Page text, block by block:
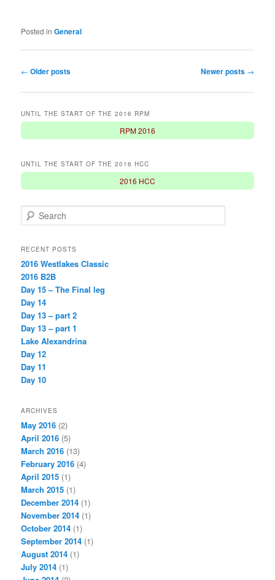
Posted in General
Post
← Older posts Newer posts →
UNTIL THE START OF THE 2016 RPM
RPM 2016
UNTIL THE START OF THE 2016 HCC
2016 HCC
e
r
h
RECENT POSTS
2016 Westlakes Classic
2016 B2B
Day 15 – The Final leg
Day 14
Day 13 – part 2
Day 13 – part 1
Lake Alexandrina
Day 12
Day 11
Day 10
ARCHIVES
May 2016 (2)
April 2016 (5)
March 2016 (13)
February 2016 (4)
April 2015 (1)
March 2015 (1)
December 2014 (1)
November 2014 (1)
October 2014 (1)
September 2014 (1)
August 2014 (1)
July 2014 (1)